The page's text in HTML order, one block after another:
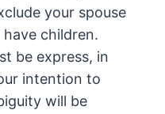
your spouse
children.
be express, in
intention to
will be